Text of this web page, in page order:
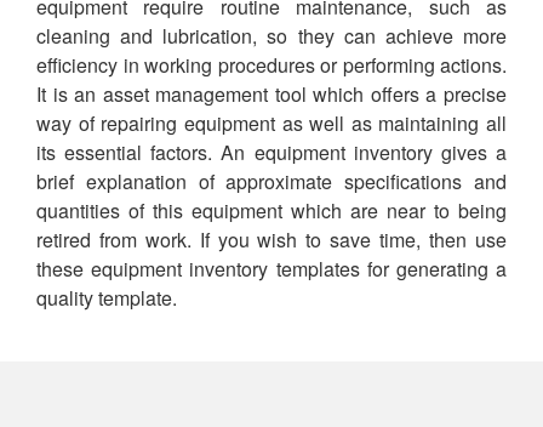
equipment require routine maintenance, such as
cleaning and lubrication, so they can achieve more
efficiency in working procedures or performing actions.
It is an asset management tool which offers a precise
way of repairing equipment as well as maintaining all
its essential factors. An equipment inventory gives a
brief explanation of approximate specifications and
quantities of this equipment which are near to being
retired from work. If you wish to save time, then use
these equipment inventory templates for generating a
quality template.